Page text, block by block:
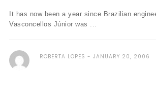
It has now been a year since Brazilian
Vasconcellos Júnior was ...
ROBERTA LOPES JANUARY 20, 2006